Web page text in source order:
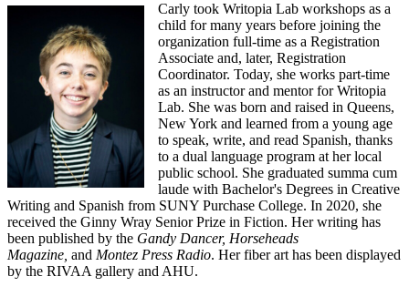
Carly took Writopia Lab workshops as a
child for many years before joining the
organization full-time as a Registration
Associate and, later, Registration
Coordinator. Today, she works part-time
as an instructor and mentor for Writopia
Lab. She was born and raised in Queens,
New York and learned from a young age
to speak, write, and read Spanish, thanks
to a dual language program at her local
public school. She graduated summa cum
laude with Bachelor's Degrees in Creative
Writing and Spanish from SUNY Purchase College. In 2020, she
received the Ginny Wray Senior Prize in Fiction. Her writing has
been published by the Gandy Dancer, Horseheads
Magazine, and Montez Press Radio. Her fiber art has been displayed
by the RIVAA gallery and AHU.